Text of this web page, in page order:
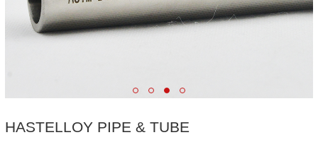
HASTELLOY PIPE & TUBE